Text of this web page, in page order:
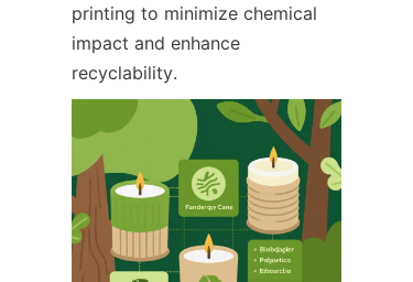
printing to minimize chemical
impact and enhance
recyclability.